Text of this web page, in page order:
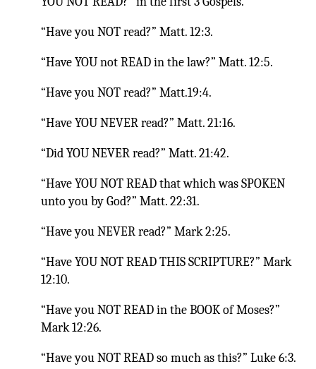
“Have you NOT read?” Matt. 12:3.
“Have YOU not READ in the law?” Matt. 12:5.
“Have you NOT read?” Matt.19:4.
“Have YOU NEVER read?” Matt. 21:16.
“Did YOU NEVER read?” Matt. 21:42.
“Have YOU NOT READ that which was SPOKEN
unto you by God?” Matt. 22:31.
“Have you NEVER read?” Mark 2:25.
“Have YOU NOT READ THIS SCRIPTURE?” Mark
12:10.
“Have you NOT READ in the BOOK of Moses?”
Mark 12:26.
“Have you NOT READ so much as this?” Luke 6:3.